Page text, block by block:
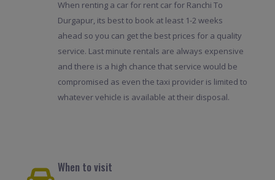
When renting a car for rent car for Ranchi To
Durgapur, its best to book at least 1-2 weeks
ahead so you can get the best prices for a quality
service. Last minute rentals are always expensive
and there is a high chance that service would be
compromised as even the taxi provider is limited to
whatever vehicle is available at their disposal.
When to visit